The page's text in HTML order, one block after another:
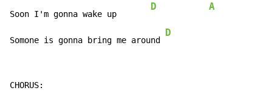
Soon I'm gonna wake up
D A
Somone is gonna bring me around
D
CHORUS: